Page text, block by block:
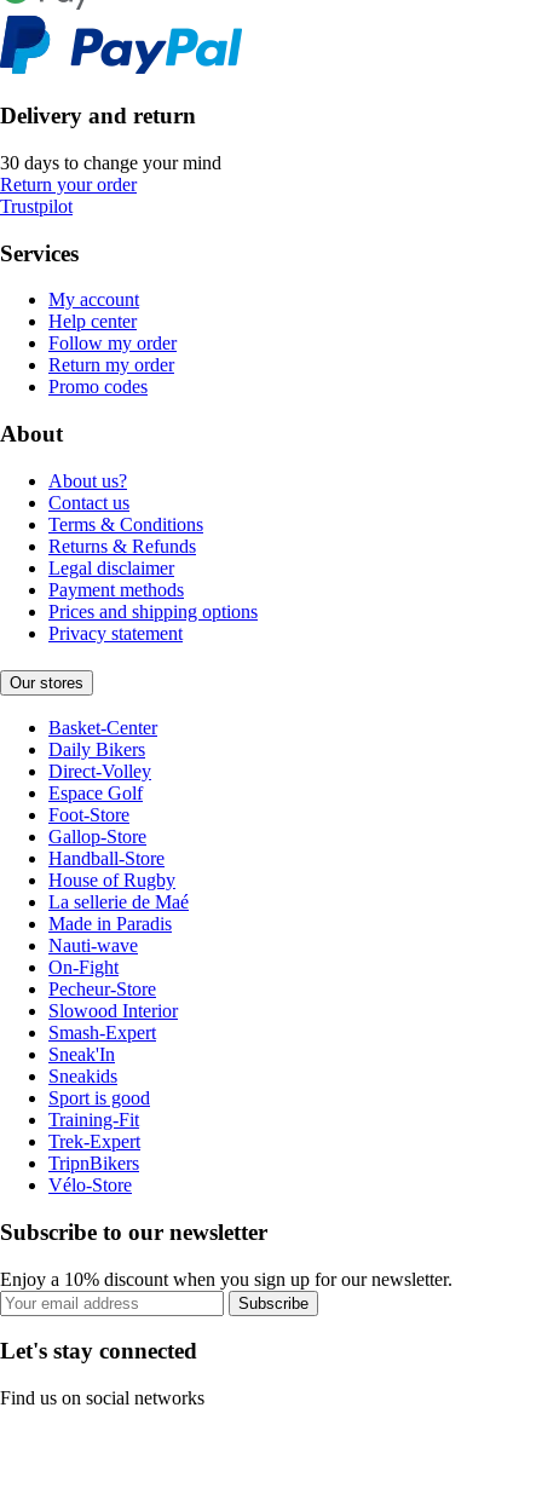
Delivery and return
30 days to change your mind
Return your order
Trustpilot
Services
My account
Help center
Follow my order
Return my order
Promo codes
About
About us?
Contact us
Terms & Conditions
Returns & Refunds
Legal disclaimer
Payment methods
Prices and shipping options
Privacy statement
Our stores
Basket-Center
Daily Bikers
Direct-Volley
Espace Golf
Foot-Store
Gallop-Store
Handball-Store
House of Rugby
La sellerie de Maé
Made in Paradis
Nauti-wave
On-Fight
Pecheur-Store
Slowood Interior
Smash-Expert
Sneak'In
Sneakids
Sport is good
Training-Fit
Trek-Expert
TripnBikers
Vélo-Store
Subscribe to our newsletter
Enjoy a 10% discount when you sign up for our newsletter.
Subscribe
Let's stay connected
Find us on social networks